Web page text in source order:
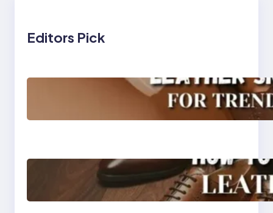
Editors Pick
Agra’s Leading Leather
Sneaker Manufacturer
for Trendy, Durable
How to Choose High-
Quality Leather Dress
Shoes for Men and